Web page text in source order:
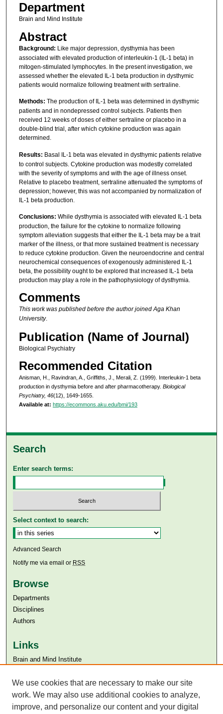
Department
Brain and Mind Institute
Abstract
Background: Like major depression, dysthymia has been
associated with elevated production of interleukin-1 (IL-1 beta) in
mitogen-stimulated lymphocytes. In the present investigation, we
assessed whether the elevated IL-1 beta production in dysthymic
patients would normalize following treatment with sertraline.
Methods: The production of IL-1 beta was determined in dysthymic
patients and in nondepressed control subjects. Patients then
received 12 weeks of doses of either sertraline or placebo in a
double-blind trial, after which cytokine production was again
determined.
Results: Basal IL-1 beta was elevated in dysthymic patients relative
to control subjects. Cytokine production was modestly correlated
with the severity of symptoms and with the age of illness onset.
Relative to placebo treatment, sertraline attenuated the symptoms of
depression; however, this was not accompanied by normalization of
IL-1 beta production.
Conclusions: While dysthymia is associated with elevated IL-1 beta
production, the failure for the cytokine to normalize following
symptom alleviation suggests that either the IL-1 beta may be a trait
marker of the illness, or that more sustained treatment is necessary
to reduce cytokine production. Given the neuroendocrine and central
neurochemical consequences of exogenously administered IL-1
beta, the possibility ought to be explored that increased IL-1 beta
production may play a role in the pathophysiology of dysthymia.
Comments
This work was published before the author joined Aga Khan
University.
Publication (Name of Journal)
Biological Psychiatry
Recommended Citation
Anisman, H., Ravindran, A., Griffiths, J., Merali, Z. (1999). Interleukin-1 beta
production in dysthymia before and after pharmacotherapy. Biological
Psychiatry, 46(12), 1649-1655.
Available at: https://ecommons.aku.edu/bmi/193
Search
Enter search terms:
Select context to search:
Advanced Search
Notify me via email or RSS
Browse
Departments
Disciplines
Authors
Links
Brain and Mind Institute​
Aga Khan University Libraries
SAFARI (AKU Libraries’ Catalogue)
We use cookies that are necessary to make our site
work. We may also use additional cookies to analyze,
improve, and personalize our content and your digital